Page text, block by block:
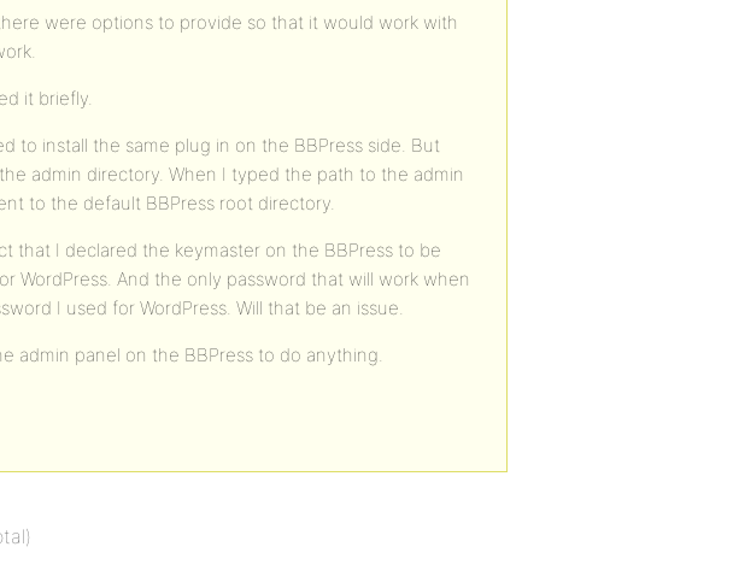
were options to provide so that it would work with
it briefly.
to install the same plug in on the BBPress side. But
admin directory. When I typed the path to the admin
to the default BBPress root directory.
that I declared the keymaster on the BBPress to be
WordPress. And the only password that will work when
I used for WordPress. Will that be an issue.
admin panel on the BBPress to do anything.